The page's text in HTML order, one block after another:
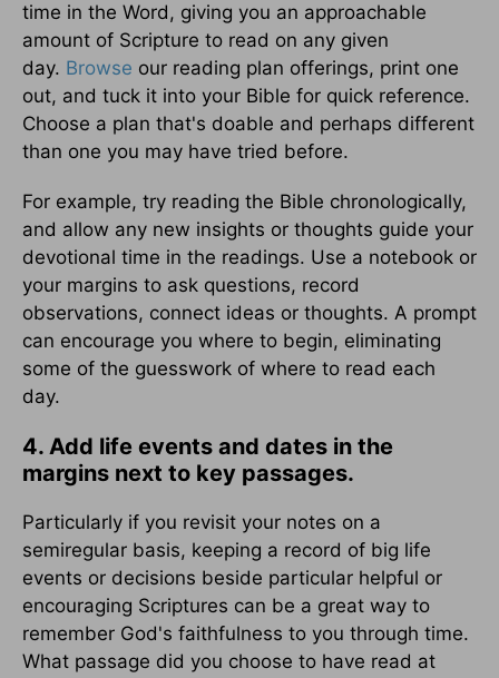
time in the Word, giving you an approachable
amount of Scripture to read on any given
day. Browse our reading plan offerings, print one
out, and tuck it into your Bible for quick reference.
Choose a plan that's doable and perhaps different
than one you may have tried before.
For example, try reading the Bible chronologically,
and allow any new insights or thoughts guide your
devotional time in the readings. Use a notebook or
your margins to ask questions, record
observations, connect ideas or thoughts. A prompt
can encourage you where to begin, eliminating
some of the guesswork of where to read each
day.
4. Add life events and dates in the
margins next to key passages.
Particularly if you revisit your notes on a
semiregular basis, keeping a record of big life
events or decisions beside particular helpful or
encouraging Scriptures can be a great way to
remember God's faithfulness to you through time.
What passage did you choose to have read at